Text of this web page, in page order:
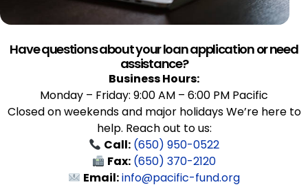
Have questions about your loan application or need
assistance?
Business Hours:
Monday – Friday: 9:00 AM – 6:00 PM Pacific
Closed on weekends and major holidays We’re here to
help. Reach out to us:
Call: (650) 950-0522
Fax: (650) 370-2120
Email:info@pacific-fund.org